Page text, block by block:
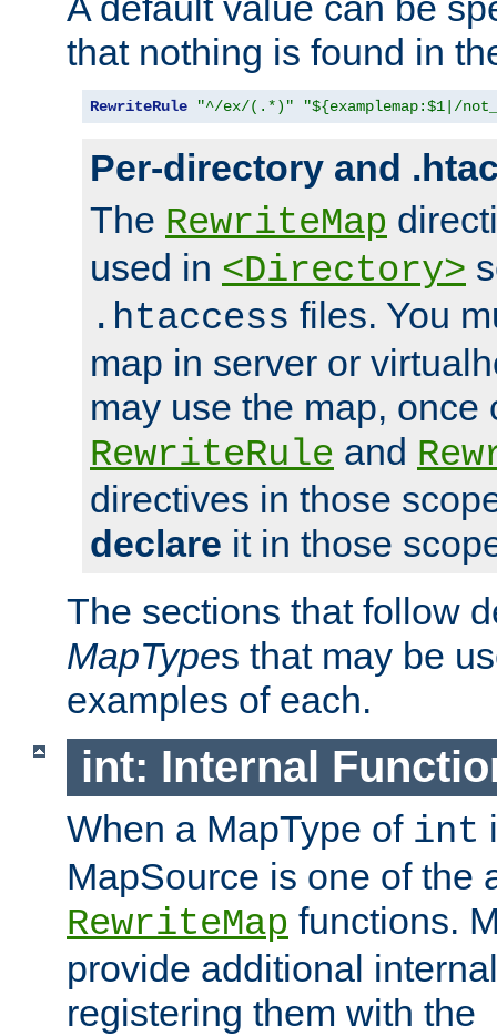
that nothing is found in
RewriteRule "^/ex/(.*)" "${examplemap:$1|/
Per-directory and
The RewriteMap
used in <Directory>
.htaccess files. You
map in server or
may use the map, once
RewriteRule and
directives in those
declare it in those
The sections that follow
MapTypes that may be
examples of each.
int: Internal
When a MapType of int
MapSource is one of the
RewriteMap functions.
provide additional
registering them with the